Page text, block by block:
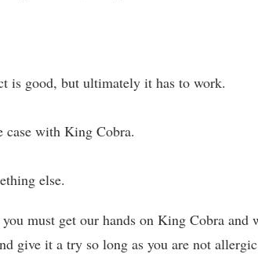
is good, but ultimately it has to work.
case with King Cobra.
else.
must get our hands on King Cobra
give it a try so long as you are not